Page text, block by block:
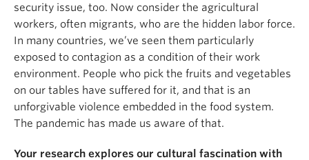
security issue, too. Now consider the agricultural
workers, often migrants, who are the hidden labor force.
In many countries, we’ve seen them particularly
exposed to contagion as a condition of their work
environment. People who pick the fruits and vegetables
on our tables have suffered for it, and that is an
unforgivable violence embedded in the food system.
The pandemic has made us aware of that.
Your research explores our cultural fascination with